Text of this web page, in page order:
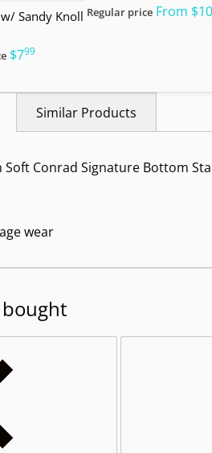
Sandy Knoll
$7.99
Regular price From $10
Conrad Signature Bottom
wear
Similar Products